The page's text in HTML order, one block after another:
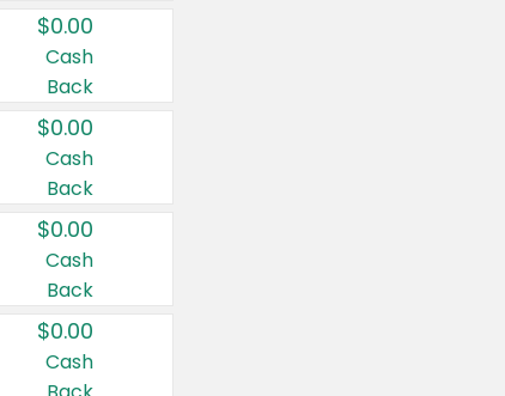
$0.00
Cash
Back
$0.00
Cash
Back
$0.00
Cash
Back
$0.00
Cash